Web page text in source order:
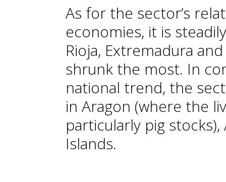
As for the sector’s
economies, it is
Rioja, Extremadura
shrunk the most. In
national trend, the
in Aragon (where the
particularly pig
Islands.